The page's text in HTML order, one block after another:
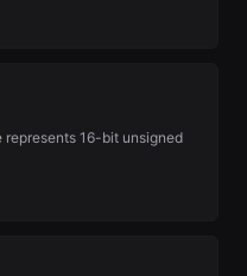
16-bit unsigned